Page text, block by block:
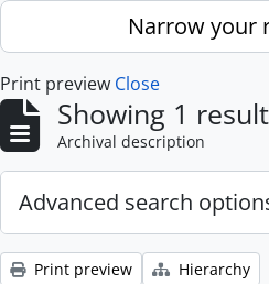
Skip to main contentNarrow your
Print preview Close
Showing 1
Archival description
Advanced search
Print preview
Hierarchy